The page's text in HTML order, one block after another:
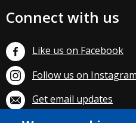
Connect with us
Like us on Facebook
Follow us on Instagram
Get email updates